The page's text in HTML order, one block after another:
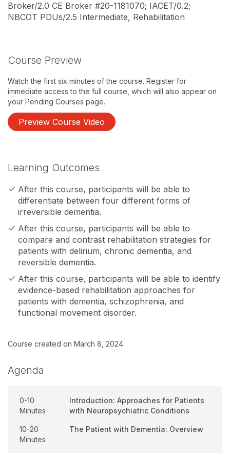
Broker/2.0 CE Broker #20-1181070; IACET/0.2;
NBCOT PDUs/2.5 Intermediate, Rehabilitation
Course Preview
Watch the first six minutes of the course. Register for
immediate access to the full course, which will also appear on
your Pending Courses page.
Preview Course Video
Learning Outcomes
After this course, participants will be able to
differentiate between four different forms of
irreversible dementia.
After this course, participants will be able to
compare and contrast rehabilitation strategies for
patients with delirium, chronic dementia, and
reversible dementia.
After this course, participants will be able to identify
evidence-based rehabilitation approaches for
patients with dementia, schizophrenia, and
functional movement disorder.
Course created on March 8, 2024
Agenda
0-10
Minutes
Introduction: Approaches for Patients
with Neuropsychiatric Conditions
10-20
Minutes
The Patient with Dementia: Overview